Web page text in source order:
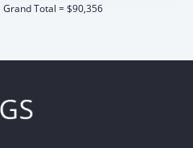
Grand Total = $90,356